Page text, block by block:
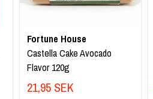
Fortune House
Castella Cake Avocado
Flavor 120g
21,95 SEK